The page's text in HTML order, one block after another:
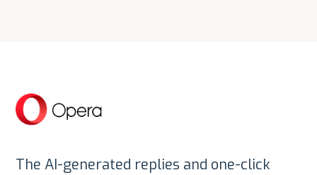
The AI-generated replies and one-click